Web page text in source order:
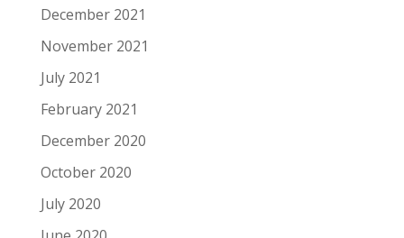
December 2021
November 2021
July 2021
February 2021
December 2020
October 2020
July 2020